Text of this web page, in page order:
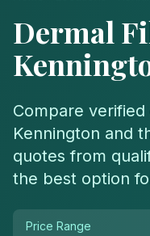
Dermal
Compare verified
Kennington and
quotes from
the best option
Price Range